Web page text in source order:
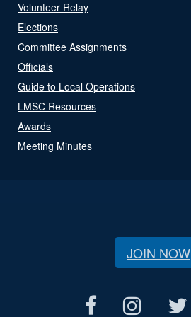
Volunteer Relay
Elections
Committee Assignments
Officials
Guide to Local Operations
LMSC Resources
Awards
Meeting Minutes
JOIN NOW